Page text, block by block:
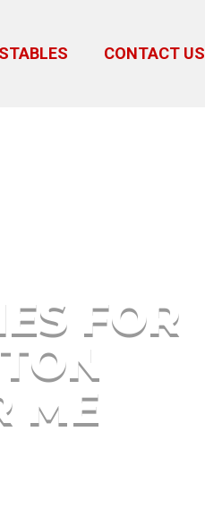
STABLES CONTACT US
Indiana Near
FOR
ME